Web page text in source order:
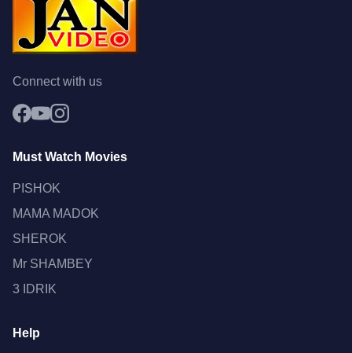
Connect with us
Must Watch Movies
PISHOK
MAMA MADOK
SHEROK
Mr SHAMBEY
3 IDRIK
Help